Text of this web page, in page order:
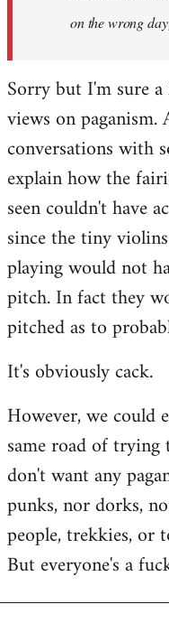
on the wrong
Sorry but I'm sure
views on paganism.
conversations with
explain how the
seen couldn't have
since the tiny
playing would not
pitch. In fact they
pitched as to
It's obviously cack.
However, we could
same road of
don't want any
punks, nor dorks,
people, trekkies, or
But everyone's a